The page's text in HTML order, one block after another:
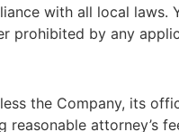
with all local laws.
prohibited by any
the Company, its
reasonable